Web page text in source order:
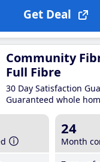
Get Deal
Community
Full Fibre
30 Day Satisfaction
Guaranteed whole
24
Month